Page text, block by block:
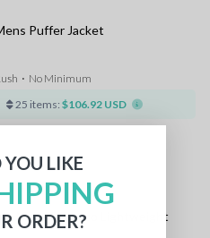
Puffer Jacket
⋅ No Minimum
25 items: $106.92 USD
Mens Scirocco Lightweight
LIKE
ORDER?